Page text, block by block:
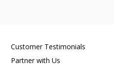
Customer Testimonials
Partner with Us